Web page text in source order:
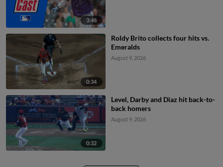
3:48
0:34
Roldy Brito collects four hits vs.
Emeralds
August 9, 2026
0:32
Level, Darby and Diaz hit back-to-
back homers
August 9, 2026